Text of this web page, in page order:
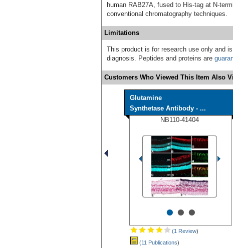
human RAB27A, fused to His-tag at N-
conventional chromatography techniques.
Limitations
This product is for research use only and
diagnosis. Peptides and proteins are
Customers Who Viewed This Item Also
Glutamine
Synthetase Antibody - ...
NB110-41404
•••
(1 Review)
(11 Publications)